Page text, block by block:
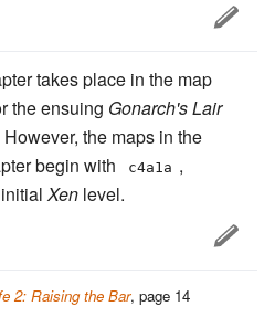
takes place in the map
the ensuing Gonarch's Lair
However, the maps in the
begin with c4a1a ,
Xen level.
2: Raising the Bar, page 14